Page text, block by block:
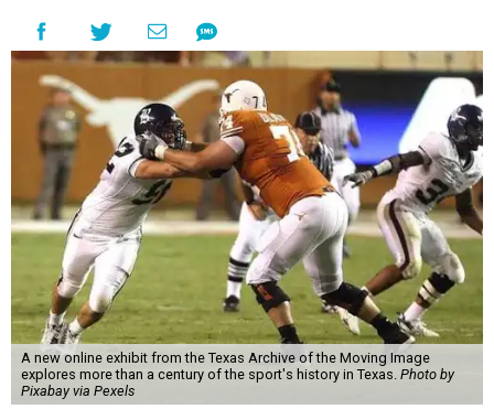
A new online exhibit from the Texas Archive of the Moving Image
explores more than a century of the sport's history in Texas. Photo by
Pixabay via Pexels